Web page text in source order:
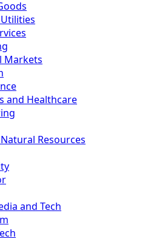
Markets
and Healthcare
Resources
and Tech